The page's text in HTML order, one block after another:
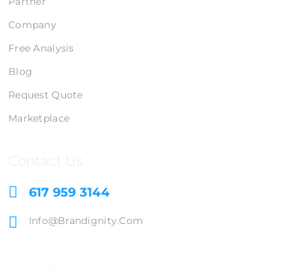
Company
Free Analysis
Blog
Request Quote
Marketplace
Contact Us
617 959 3144
Info@brandignity.com